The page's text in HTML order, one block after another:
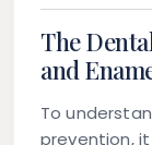
The
and
To
prevention,